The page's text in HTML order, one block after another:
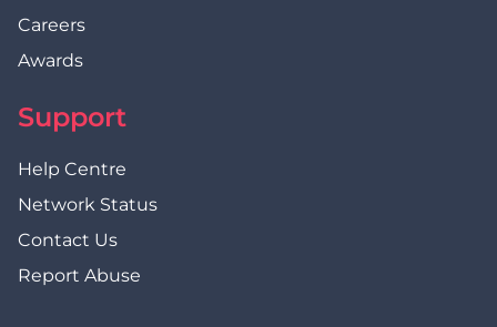
Careers
Awards
Support
Help Centre
Network Status
Contact Us
Report Abuse